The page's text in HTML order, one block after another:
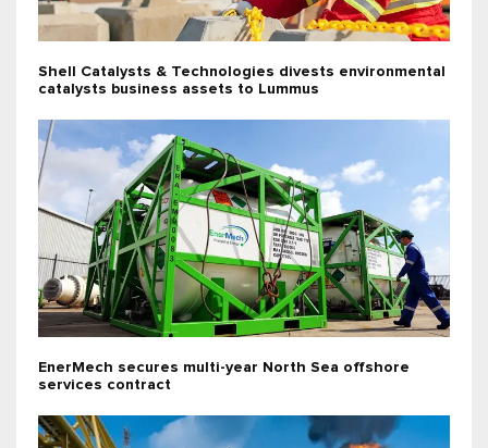
Shell Catalysts & Technologies divests environmental
catalysts business assets to Lummus
EnerMech secures multi-year North Sea offshore
services contract